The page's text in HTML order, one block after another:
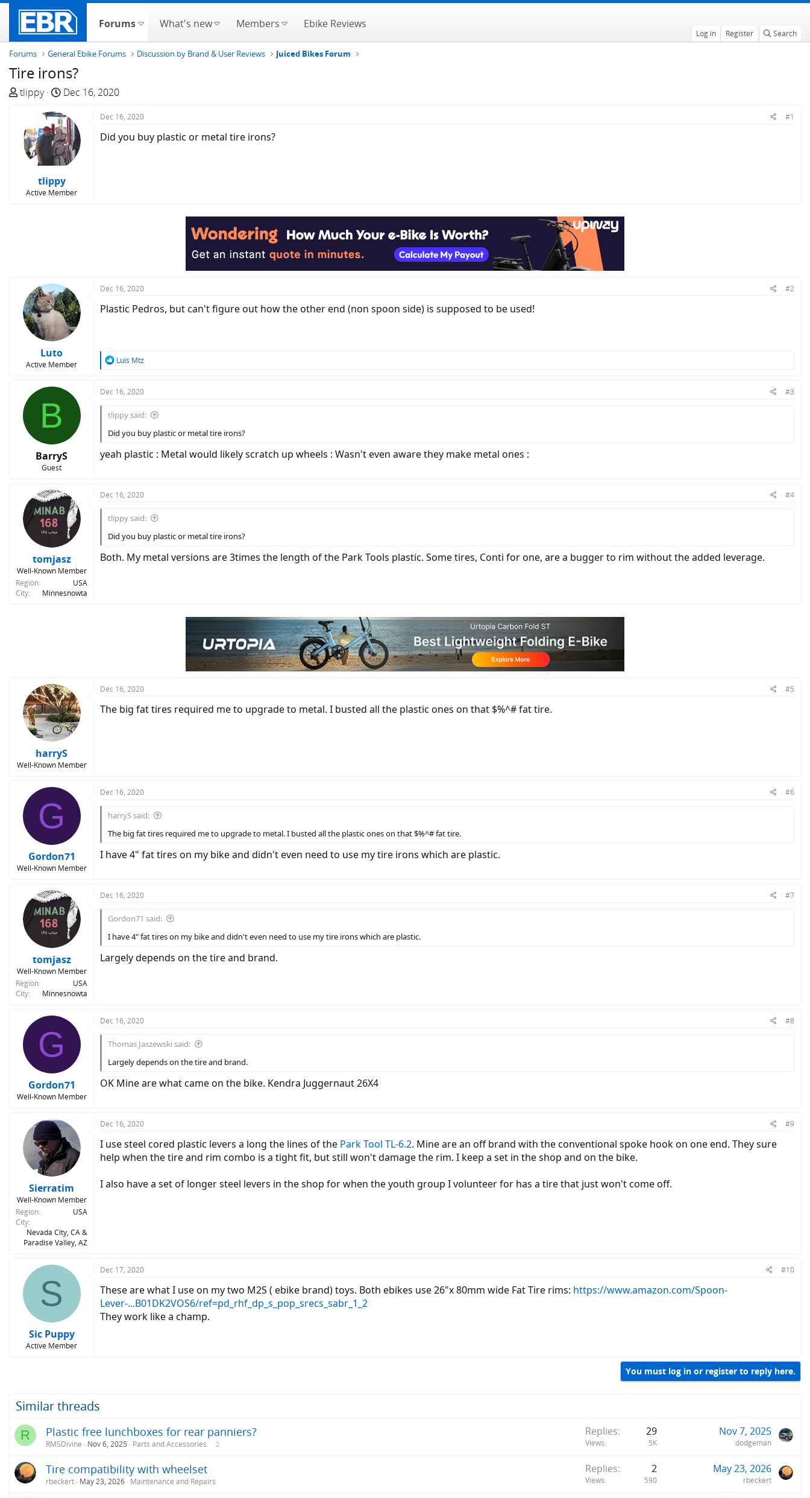
Forums What's new Members Ebike Reviews
Log in Register Search
Forums General Ebike Forums Discussion by Brand & User Reviews Juiced Bikes Forum
Tire irons?
T
e
a
tlippy
S
a
r
t
d
t
e
Dec 16, 2020
tlippy
Active Member
Dec 16, 2020 #1
Did you buy plastic or metal tire irons?
Luto
Active Member
Dec 16, 2020 #2
Plastic Pedros, but can't figure out how the other end (non spoon side) is supposed to be used!
R
c
o
n
:
Luis Mtz
B
BarryS
Guest
Dec 16, 2020 #3
tlippy said:
Did you buy plastic or metal tire irons?
yeah plastic : Metal would likely scratch up wheels : Wasn't even aware they make metal ones :
tomjasz
Well-Known Member
Region
USA
City
Minnesnowta
Dec 16, 2020 #4
tlippy said:
Did you buy plastic or metal tire irons?
Both. My metal versions are 3times the length of the Park Tools plastic. Some tires, Conti for one, are a bugger to rim without the added leverage.
harryS
Well-Known Member
Dec 16, 2020 #5
The big fat tires required me to upgrade to metal. I busted all the plastic ones on that $%^# fat tire.
G
Gordon71
Well-Known Member
Dec 16, 2020 #6
harryS said:
The big fat tires required me to upgrade to metal. I busted all the plastic ones on that $%^# fat tire.
I have 4" fat tires on my bike and didn't even need to use my tire irons which are plastic.
tomjasz
Well-Known Member
Region
USA
City
Minnesnowta
Dec 16, 2020 #7
Gordon71 said:
I have 4" fat tires on my bike and didn't even need to use my tire irons which are plastic.
Largely depends on the tire and brand.
G
Gordon71
Well-Known Member
Dec 16, 2020 #8
Thomas Jaszewski said:
Largely depends on the tire and brand.
OK Mine are what came on the bike. Kendra Juggernaut 26X4
Sierratim
Well-Known Member
Region
USA
City
Nevada City, CA &
Paradise Valley, AZ
Dec 16, 2020 #9
I use steel cored plastic levers a long the lines of the Park Tool TL-6.2. Mine are an off brand with the conventional spoke hook on one end. They sure
help when the tire and rim combo is a tight fit, but still won't damage the rim. I keep a set in the shop and on the bike.
I also have a set of longer steel levers in the shop for when the youth group I volunteer for has a tire that just won't come off.
S
Sic Puppy
Active Member
Dec 17, 2020 #10
These are what I use on my two M2S ( ebike brand) toys. Both ebikes use 26"x 80mm wide Fat Tire rims: https://www.amazon.com/Spoon-
Lever-...B01DK2VOS6/ref=pd_rhf_dp_s_pop_srecs_sabr_1_2
They work like a champ.
You must log in or register to reply here.
Similar threads
R Plastic free lunchboxes for rear panniers?
RMSDivine Nov 6, 2025 Parts and Accessories 2
Replies 29
Views 5K
Nov 7, 2025
dodgeman
Tire compatibility with wheelset
rbeckert May 23, 2026 Maintenance and Repairs
Replies 2
Views 590
May 23, 2026
rbeckert